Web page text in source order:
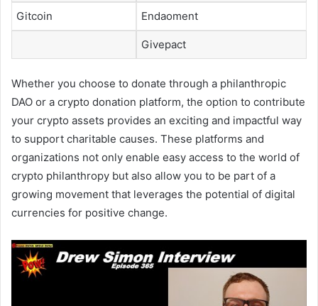
Gitcoin Endaoment
Givepact
Whether you choose to donate through a philanthropic
DAO or a crypto donation platform, the option to contribute
your crypto assets provides an exciting and impactful way
to support charitable causes. These platforms and
organizations not only enable easy access to the world of
crypto philanthropy but also allow you to be part of a
growing movement that leverages the potential of digital
currencies for positive change.